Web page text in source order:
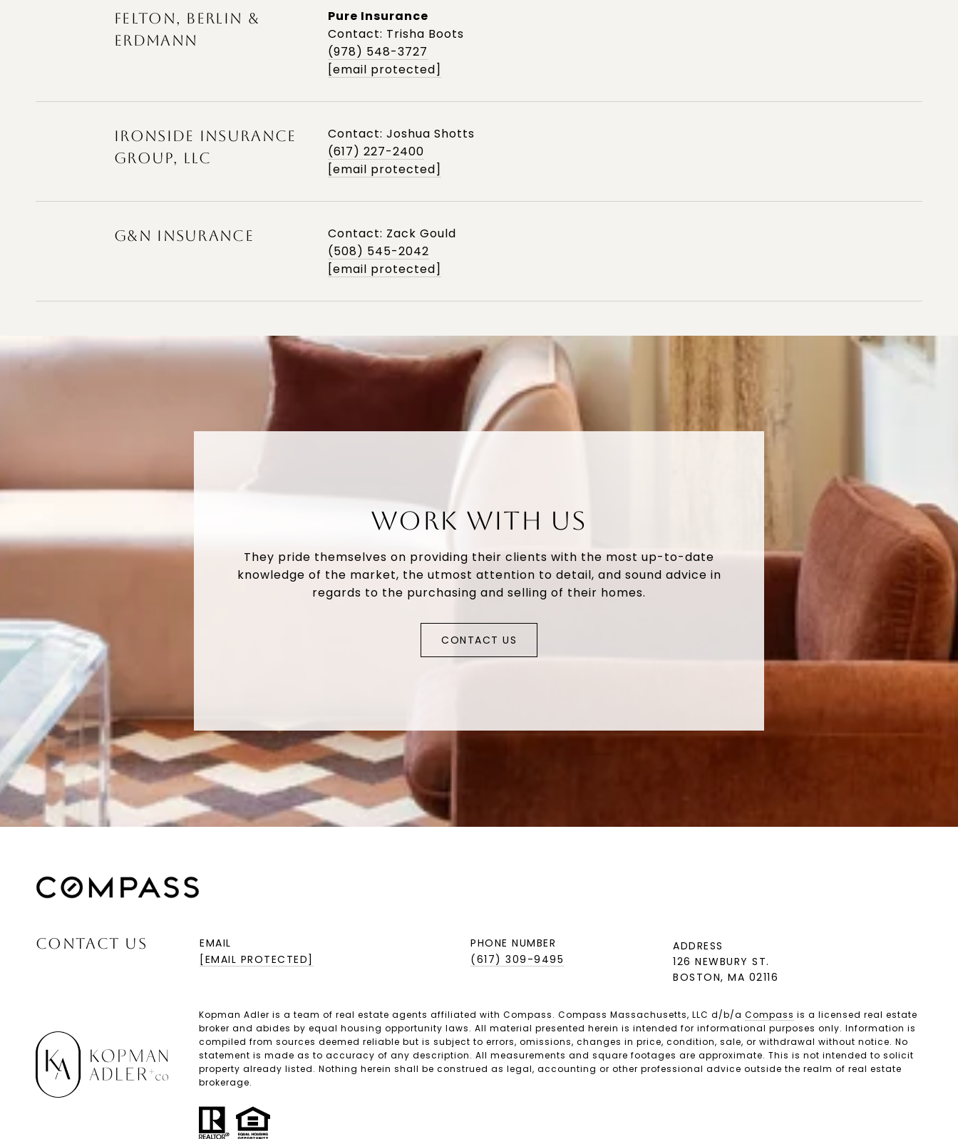
FELTON, BERLIN &
ERDMANN
Pure Insurance
Contact: Trisha Boots
(978) 548-3727
[email protected]
IRONSIDE INSURANCE
GROUP, LLC
Contact: Joshua Shotts
(617) 227-2400
[email protected]
G&N INSURANCE
Contact: Zack Gould
(508) 545-2042
[email protected]
WORK WITH US
They pride themselves on providing their clients with the most up-to-date
knowledge of the market, the utmost attention to detail, and sound advice in
regards to the purchasing and selling of their homes.
CONTACT US
CONTACT US
EMAIL
[EMAIL PROTECTED]
PHONE NUMBER
(617) 309-9495
ADDRESS
126 NEWBURY ST.
BOSTON, MA 02116
Kopman Adler is a team of real estate agents affiliated with Compass. Compass Massachusetts, LLC d/b/a Compass is a licensed real estate
broker and abides by equal housing opportunity laws. All material presented herein is intended for informational purposes only. Information is
compiled from sources deemed reliable but is subject to errors, omissions, changes in price, condition, sale, or withdrawal without notice. No
statement is made as to accuracy of any description. All measurements and square footages are approximate. This is not intended to solicit
property already listed. Nothing herein shall be construed as legal, accounting or other professional advice outside the realm of real estate
brokerage.